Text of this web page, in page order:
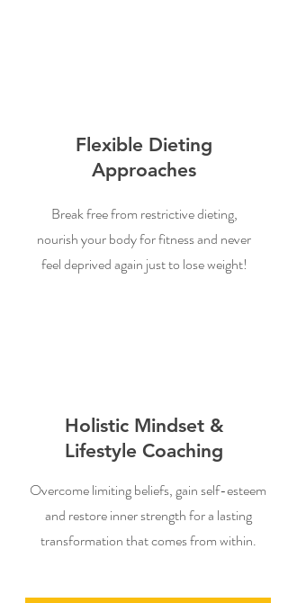
Break free from restrictive dieting,
nourish your body for fitness and never
feel deprived again just to lose weight!
Flexible Dieting
Approaches
Holistic Mindset &
Lifestyle Coaching
Overcome limiting beliefs, gain self-esteem
and restore inner strength for a lasting
transformation that comes from within.